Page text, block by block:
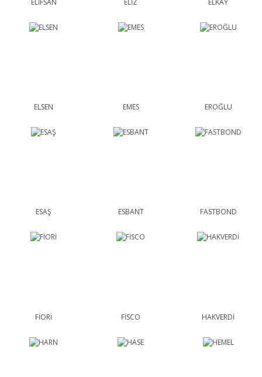
ELSEN EMES EROĞLU
ESAŞ ESBANT FASTBOND
FİORİ FİSCO HAKVERDİ